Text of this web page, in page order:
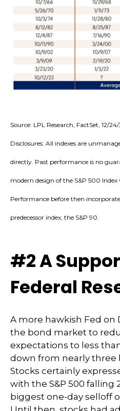
Source: LPL Research, FactSet, 12/
Disclosures: All indexes are
directly. Past performance is no
modern design of the S&P 500 Index
Performance before then
predecessor index, the S&P 90.
#2 A
Federal
A more hawkish Fed on
the bond market to
expectations to less
down from nearly three
Stocks certainly
with the S&P 500 falling
biggest one-day selloff